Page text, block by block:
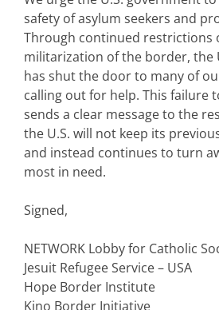
safety of asylum seekers and
Through continued restrictions
militarization of the border, the
has shut the door to many of
calling out for help. This failure
sends a clear message to the
the U.S. will not keep its
and instead continues to turn
most in need.
Signed,
NETWORK Lobby for Catholic
Jesuit Refugee Service – USA
Hope Border Institute
Kino Border Initiative